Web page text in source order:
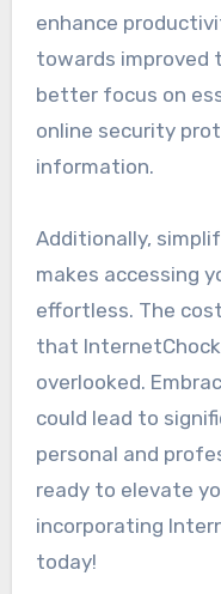
enhance
towards improved
better focus on
online security
information.
Additionally,
makes accessing
effortless. The
that
overlooked.
could lead to
personal and
ready to elevate
incorporating
today!